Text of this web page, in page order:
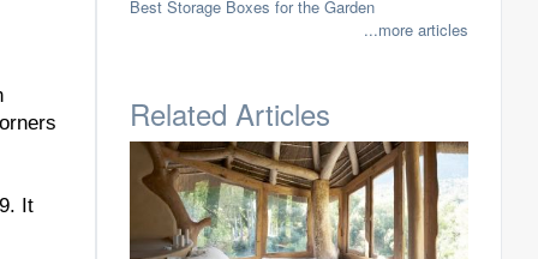
It
Best Storage Boxes for the Garden
...more articles
Related Articles